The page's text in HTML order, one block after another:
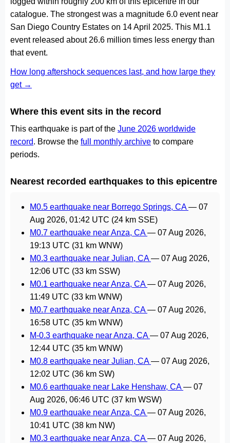
catalogue. The strongest was a magnitude 6.0 event near
San Diego Country Estates on 14 April 2025. This M1.1
event released about 26.6 million times less energy than
that event.
How long aftershock sequences last, and how large they
get →
Where this event sits in the record
This earthquake is part of the June 2026 worldwide
record. Browse the full monthly archive to compare
periods.
Nearest recorded earthquakes to this epicentre
M0.5 earthquake near Borrego Springs, CA— 07
Aug 2026, 01:42 UTC (24 km SSE)
M0.7 earthquake near Anza, CA— 07 Aug 2026,
19:13 UTC (31 km WNW)
M0.3 earthquake near Julian, CA— 07 Aug 2026,
12:06 UTC (33 km SSW)
M0.1 earthquake near Anza, CA— 07 Aug 2026,
11:49 UTC (33 km WNW)
M0.7 earthquake near Anza, CA— 07 Aug 2026,
16:58 UTC (35 km WNW)
M-0.3 earthquake near Anza, CA— 07 Aug 2026,
12:44 UTC (35 km WNW)
M0.8 earthquake near Julian, CA— 07 Aug 2026,
12:02 UTC (36 km SW)
M0.6 earthquake near Lake Henshaw, CA— 07
Aug 2026, 06:46 UTC (37 km WSW)
M0.9 earthquake near Anza, CA— 07 Aug 2026,
10:41 UTC (38 km NW)
M0.3 earthquake near Anza, CA— 07 Aug 2026,